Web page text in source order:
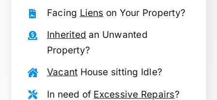
Facing Liens on Your Property?
Inherited an Unwanted
Property?
Vacant House sitting Idle?
In need of Excessive Repairs?